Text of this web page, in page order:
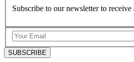
Subscribe to our newsletter to
SUBSCRIBE